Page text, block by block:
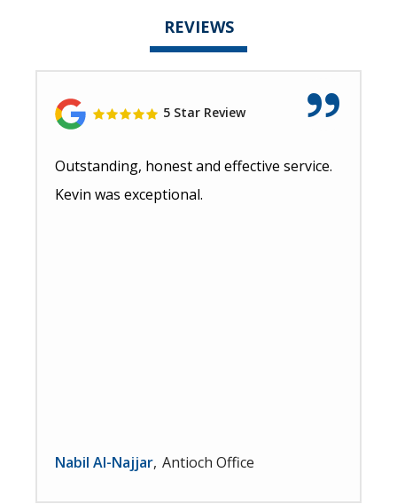
REVIEWS
5 Star Review
Outstanding, honest and effective service.
Kevin was exceptional.
Nabil Al-Najjar Antioch Office